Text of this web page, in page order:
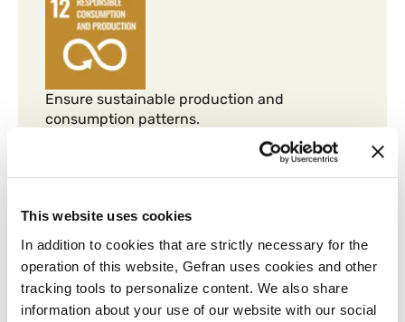
This website uses cookies
In addition to cookies that are strictly necessary for the
operation of this website, Gefran uses cookies and other
tracking tools to personalize content. We also share
information about your use of our website with our social
Ensure sustainable production and
consumption patterns.
Take urgent measures to combat climate
change and its consequences.